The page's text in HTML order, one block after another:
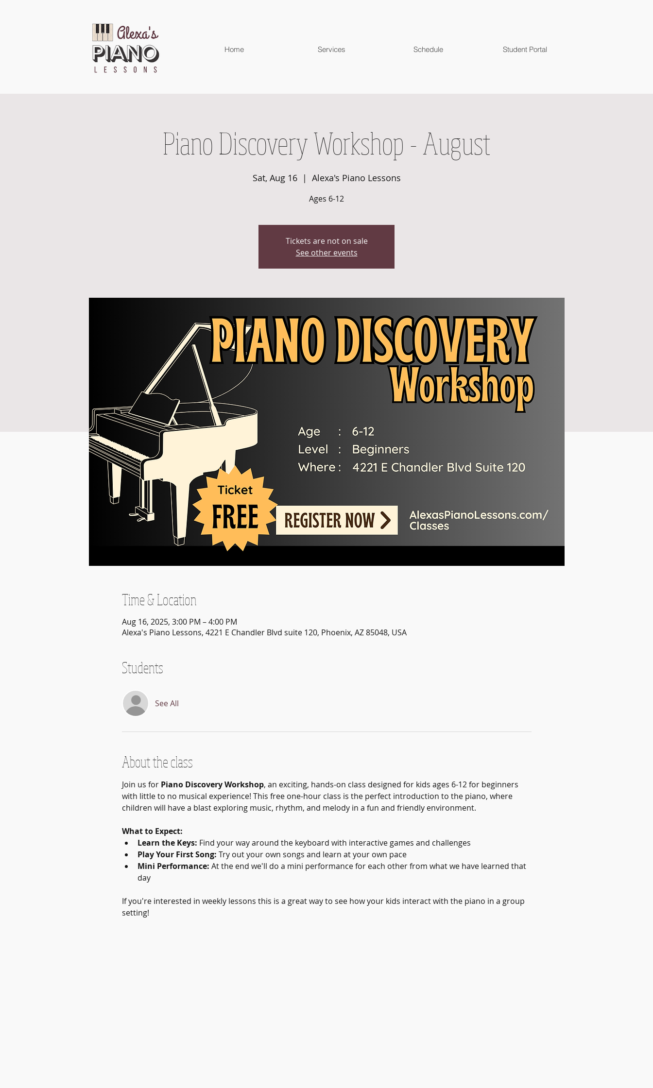
Home Services Schedule Student Portal
Piano Discovery Workshop - August
Sat, Aug 16
  |
Alexa's Piano Lessons
Ages 6-12
Tickets are not on sale
See other events
Time & Location
Aug 16, 2025, 3:00 PM – 4:00 PM
Alexa's Piano Lessons, 4221 E Chandler Blvd suite 120, Phoenix, AZ 85048, USA
Students
See All
About the class
Join us for Piano Discovery Workshop, an exciting, hands-on class designed for kids ages 6-12 for beginners
with little to no musical experience! This free one-hour class is the perfect introduction to the piano, where
children will have a blast exploring music, rhythm, and melody in a fun and friendly environment.
What to Expect:
Learn the Keys: Find your way around the keyboard with interactive games and challenges
Play Your First Song: Try out your own songs and learn at your own pace
Mini Performance: At the end we'll do a mini performance for each other from what we have learned that
day
If you're interested in weekly lessons this is a great way to see how your kids interact with the piano in a group
setting!